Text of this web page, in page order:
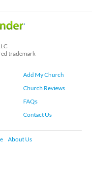
trademark
Add My Church
Church Reviews
FAQs
Contact Us
About Us